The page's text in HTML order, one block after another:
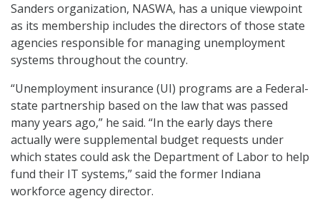
Sanders organization, NASWA, has a unique viewpoint
as its membership includes the directors of those state
agencies responsible for managing unemployment
systems throughout the country.
“Unemployment insurance (UI) programs are a Federal-
state partnership based on the law that was passed
many years ago,” he said. “In the early days there
actually were supplemental budget requests under
which states could ask the Department of Labor to help
fund their IT systems,” said the former Indiana
workforce agency director.